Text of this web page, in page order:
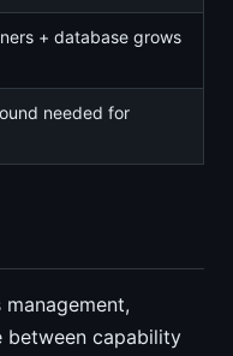
+ database grows
needed for
between capability